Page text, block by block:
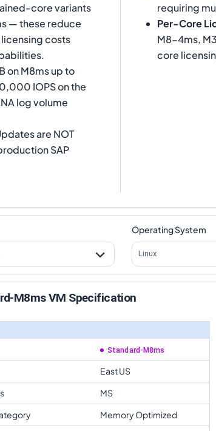
core variants
— these reduce
costs
on M8ms up to
IOPS on the
log volume
are NOT
SAP
requiring
Per-Core
M8-4ms,
core
Operating System
Linux
M8ms VM Specification
Standard-M8ms
East US
MS
Memory Optimized